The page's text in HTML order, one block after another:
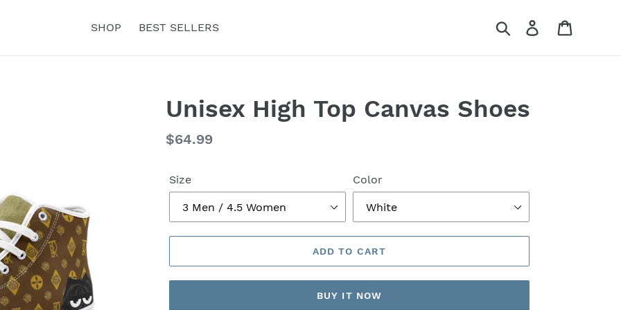
SHOP BEST SELLERS Search Log in
Unisex High Top Canvas Shoes
Regular
$64.99
Size Color
ADD TO CART
BUY IT NOW